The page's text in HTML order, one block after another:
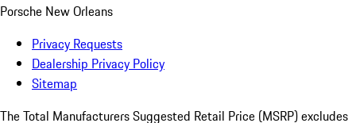
Porsche New Orleans
Privacy Requests
Dealership Privacy Policy
Sitemap
The Total Manufacturers Suggested Retail Price (MSRP) excludes